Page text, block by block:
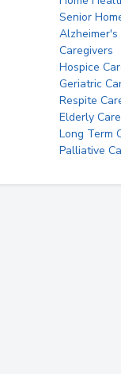
Senior
Alzheimer's
Caregivers
Hospice
Geriatric
Respite
Elderly Care
Long Term
Palliative